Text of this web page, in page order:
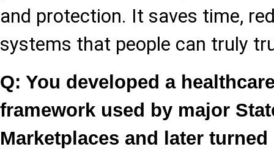
and protection. It saves time,
systems that people can truly
Q: You developed a
framework used by major
Marketplaces and later